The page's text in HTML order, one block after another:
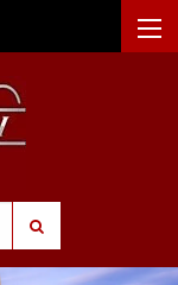
SUBMIT SEARCH